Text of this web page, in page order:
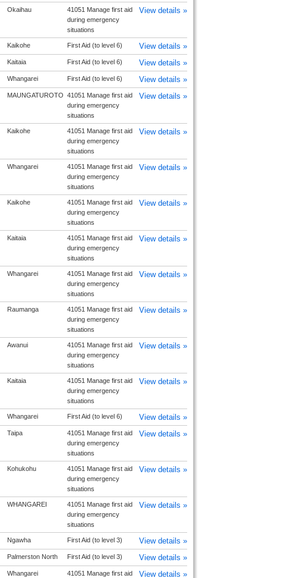
Okaihau
41051 Manage first aid
during emergency
situations
View details »
Kaikohe First Aid (to level 6) View details »
Kaitaia First Aid (to level 6) View details »
Whangarei First Aid (to level 6) View details »
MAUNGATUROTO 41051 Manage first aid
during emergency
situations
View details »
Kaikohe
41051 Manage first aid
during emergency
situations
View details »
Whangarei
41051 Manage first aid
during emergency
situations
View details »
Kaikohe
41051 Manage first aid
during emergency
situations
View details »
Kaitaia
41051 Manage first aid
during emergency
situations
View details »
Whangarei
41051 Manage first aid
during emergency
situations
View details »
Raumanga
41051 Manage first aid
during emergency
situations
View details »
Awanui
41051 Manage first aid
during emergency
situations
View details »
Kaitaia
41051 Manage first aid
during emergency
situations
View details »
Whangarei First Aid (to level 6) View details »
Taipa
41051 Manage first aid
during emergency
situations
View details »
Kohukohu
41051 Manage first aid
during emergency
situations
View details »
WHANGAREI
41051 Manage first aid
during emergency
situations
View details »
Ngawha First Aid (to level 3) View details »
Palmerston North First Aid (to level 3) View details »
Whangarei 41051 Manage first aid View details »